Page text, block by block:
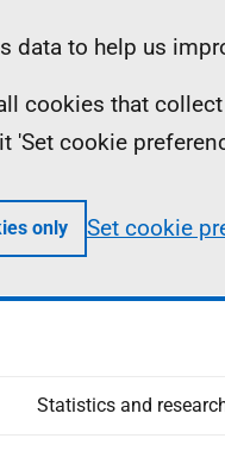
data to help us
cookies that
'Set cookie
only Set cookie
Statistics and